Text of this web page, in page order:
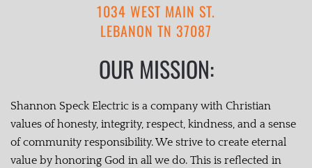
1034 WEST MAIN ST.
LEBANON TN 37087
OUR MISSION:
Shannon Speck Electric is a company with Christian
values of honesty, integrity, respect, kindness, and a sense
of community responsibility. We strive to create eternal
value by honoring God in all we do. This is reflected in